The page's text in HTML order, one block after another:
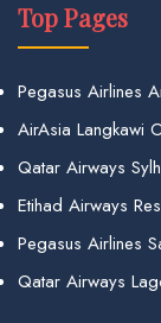
Top Pages
Pegasus Airlines
AirAsia Langkawi
Qatar Airways
Etihad Airways
Pegasus Airlines
Qatar Airways